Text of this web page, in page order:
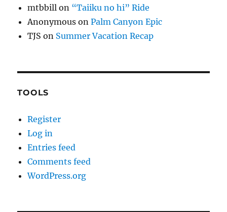
mtbbill on “Taiiku no hi” Ride
Anonymous onPalm Canyon Epic
TJS on Summer Vacation Recap
TOOLS
Register
Log in
Entries feed
Comments feed
WordPress.org